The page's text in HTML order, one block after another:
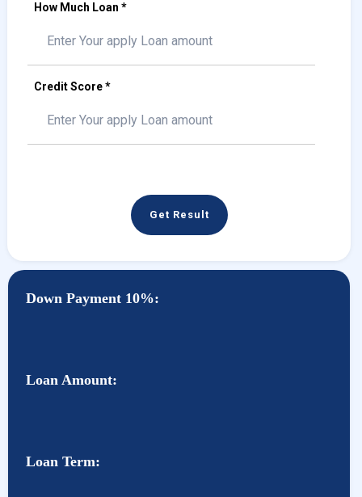
How Much Loan *
Credit Score *
Get Result
Down Payment 10%:
Loan Amount:
Loan Term: